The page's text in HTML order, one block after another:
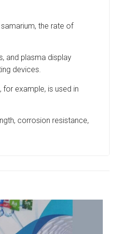
the rate of
and plasma display
devices.
example, is used in
corrosion resistance,